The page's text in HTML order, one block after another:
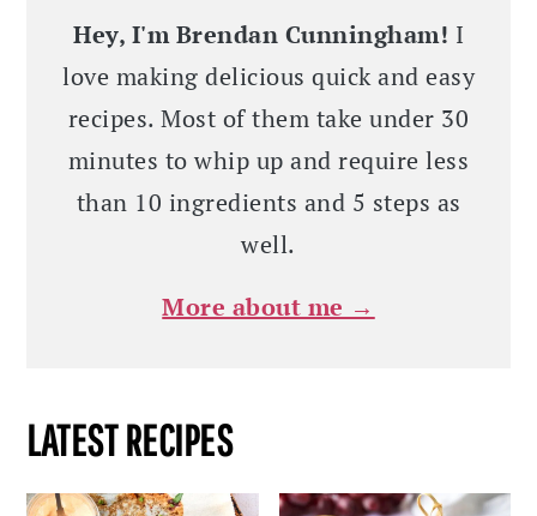
Hey, I'm Brendan Cunningham! I
love making delicious quick and easy
recipes. Most of them take under 30
minutes to whip up and require less
than 10 ingredients and 5 steps as
well.
More about me →
LATEST RECIPES